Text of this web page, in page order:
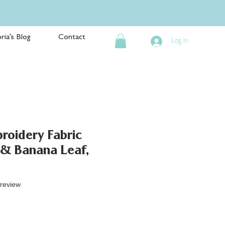
Blog Contact Log In
Fabric
Banana Leaf,
stars based on 1 review